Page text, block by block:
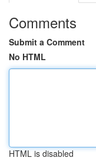
Comments
Submit a Comment
No HTML
HTML is disabled